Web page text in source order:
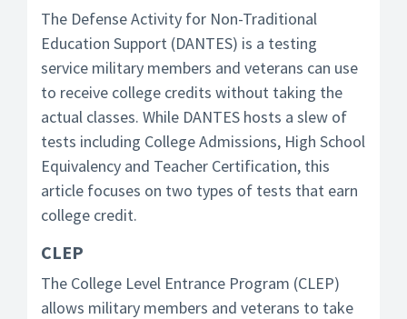
The Defense Activity for Non-Traditional
Education Support (DANTES) is a testing
service military members and veterans can use
to receive college credits without taking the
actual classes. While DANTES hosts a slew of
tests including College Admissions, High School
Equivalency and Teacher Certification, this
article focuses on two types of tests that earn
college credit.
CLEP
The College Level Entrance Program (CLEP)
allows military members and veterans to take